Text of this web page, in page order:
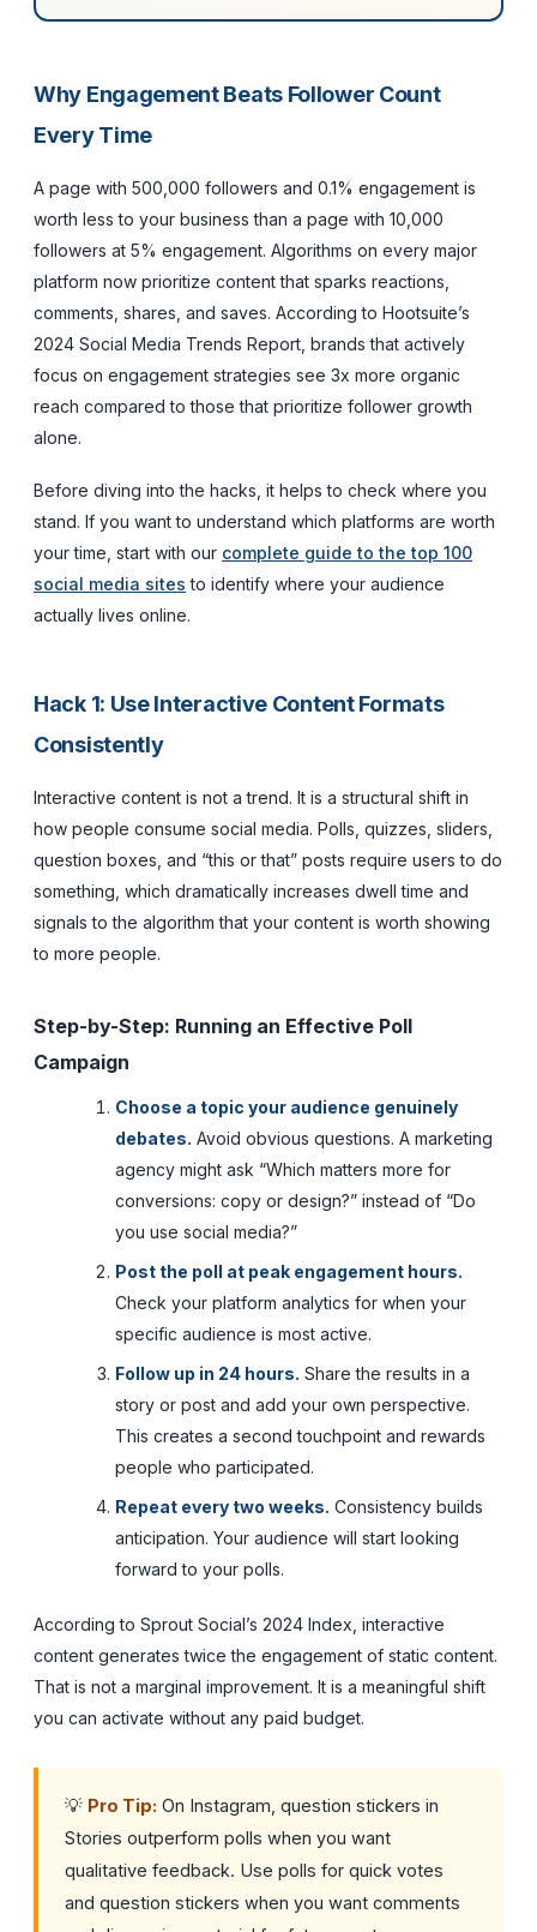
Why Engagement Beats Follower Count
Every Time
A page with 500,000 followers and 0.1% engagement is
worth less to your business than a page with 10,000
followers at 5% engagement. Algorithms on every major
platform now prioritize content that sparks reactions,
comments, shares, and saves. According to Hootsuite’s
2024 Social Media Trends Report, brands that actively
focus on engagement strategies see 3x more organic
reach compared to those that prioritize follower growth
alone.
Before diving into the hacks, it helps to check where you
stand. If you want to understand which platforms are worth
your time, start with our complete guide to the top 100
social media sites to identify where your audience
actually lives online.
Hack 1: Use Interactive Content Formats
Consistently
Interactive content is not a trend. It is a structural shift in
how people consume social media. Polls, quizzes, sliders,
question boxes, and “this or that” posts require users to do
something, which dramatically increases dwell time and
signals to the algorithm that your content is worth showing
to more people.
Step-by-Step: Running an Effective Poll
Campaign
Choose a topic your audience genuinely
debates. Avoid obvious questions. A marketing
agency might ask “Which matters more for
conversions: copy or design?” instead of “Do
you use social media?”
Post the poll at peak engagement hours.
Check your platform analytics for when your
specific audience is most active.
Follow up in 24 hours. Share the results in a
story or post and add your own perspective.
This creates a second touchpoint and rewards
people who participated.
Repeat every two weeks. Consistency builds
anticipation. Your audience will start looking
forward to your polls.
According to Sprout Social’s 2024 Index, interactive
content generates twice the engagement of static content.
That is not a marginal improvement. It is a meaningful shift
you can activate without any paid budget.
💡 Pro Tip: On Instagram, question stickers in
Stories outperform polls when you want
qualitative feedback. Use polls for quick votes
and question stickers when you want comments